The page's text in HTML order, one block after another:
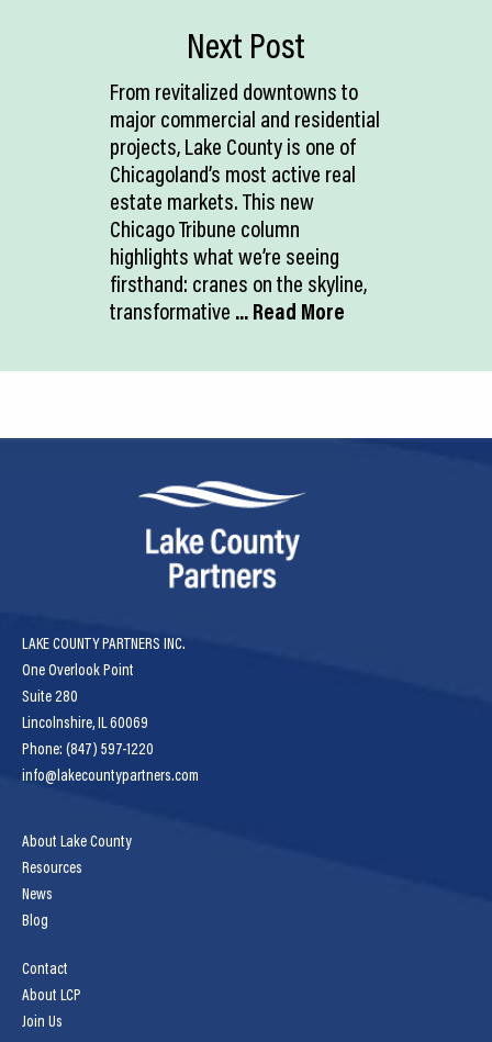
Next Post
From revitalized downtowns to
major commercial and residential
projects, Lake County is one of
Chicagoland’s most active real
estate markets. This new
Chicago Tribune column
highlights what we’re seeing
firsthand: cranes on the skyline,
transformative ... Read More
LAKE COUNTY PARTNERS INC.
One Overlook Point
Suite 280
Lincolnshire, IL 60069
Phone: (847) 597-1220
info@lakecountypartners.com
About Lake County
Resources
News
Blog
Contact
About LCP
Join Us